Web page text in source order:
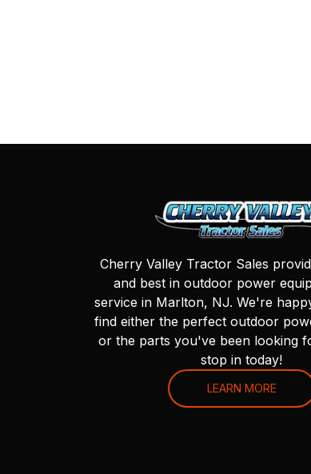
Cherry Valley Tractor Sales
and best in outdoor power
service in Marlton, NJ. We're
find either the perfect outdoor
or the parts you've been looking
stop in today!
LEARN MORE